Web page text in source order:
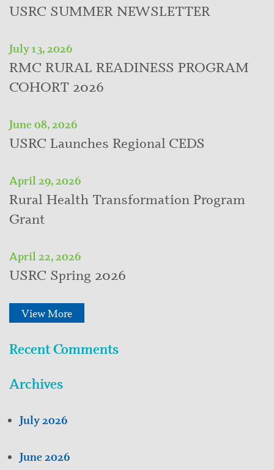
USRC SUMMER NEWSLETTER
July 13, 2026
RMC RURAL READINESS PROGRAM
COHORT 2026
June 08, 2026
USRC Launches Regional CEDS
April 29, 2026
Rural Health Transformation Program
Grant
April 22, 2026
USRC Spring 2026
View More
Recent Comments
Archives
July 2026
June 2026